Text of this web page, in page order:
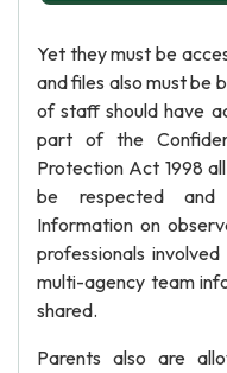
Yet they must be
and files also must be
of staff should have
part of the
Protection Act 1998
be respected and
Information on
professionals
multi-agency team
shared.
Parents also are